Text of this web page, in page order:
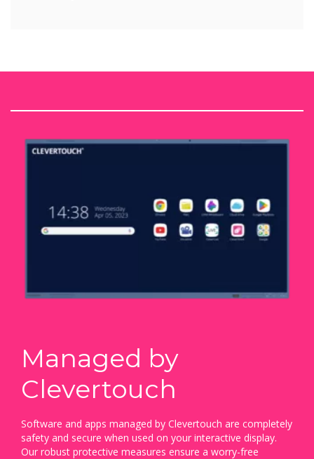
Managed by
Clevertouch
Software and apps managed by Clevertouch are completely
safety and secure when used on your interactive display.
Our robust protective measures ensure a worry-free